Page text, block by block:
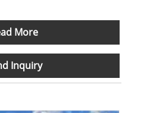
More
Inquiry